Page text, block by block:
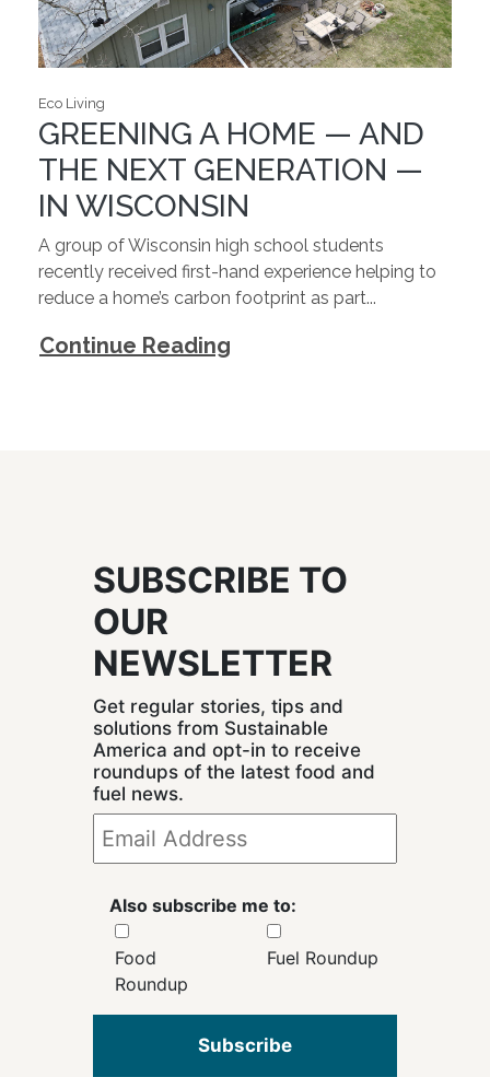
Eco Living
GREENING A HOME — AND
THE NEXT GENERATION —
IN WISCONSIN
A group of Wisconsin high school students
recently received first-hand experience helping to
reduce a home’s carbon footprint as part...
Continue Reading
SUBSCRIBE TO
OUR
NEWSLETTER
Get regular stories, tips and
solutions from Sustainable
America and opt-in to receive
roundups of the latest food and
fuel news.
Also subscribe me to:
Food
Roundup
Fuel Roundup